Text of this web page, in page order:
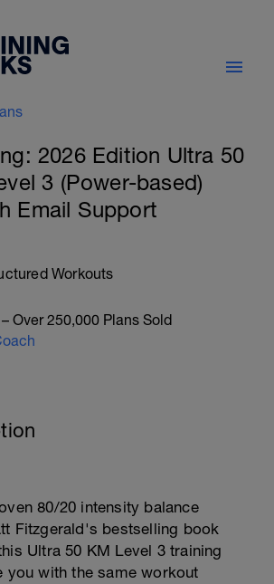
2026 Edition Ultra 50
3 (Power-based)
Email Support
Workouts
Over 250,000 Plans Sold
80/20 intensity balance
Fitzgerald's bestselling book
Ultra 50 KM Level 3 training
you with the same workout